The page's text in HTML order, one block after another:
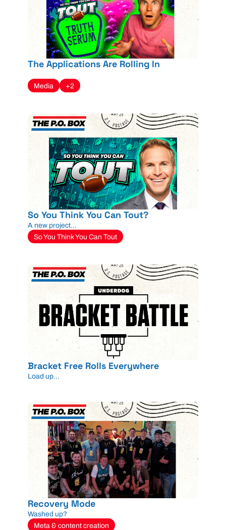
The Applications Are Rolling In
Media +2
So You Think You Can Tout?
A new project...
So You Think You Can Tout
Bracket Free Rolls Everywhere
Load up...
Recovery Mode
Washed up?
Meta & content creation